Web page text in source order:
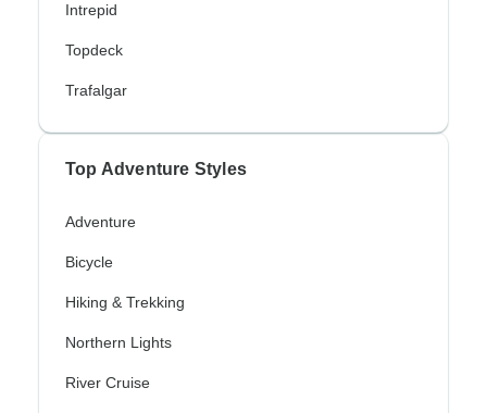
Intrepid
Topdeck
Trafalgar
Top Adventure Styles
Adventure
Bicycle
Hiking & Trekking
Northern Lights
River Cruise